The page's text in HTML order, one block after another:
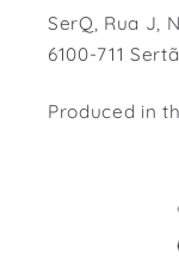
SerQ, Rua J,
6100-711 Sertã
Produced in